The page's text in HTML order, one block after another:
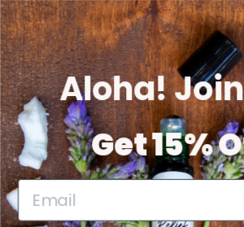
Skip to
content
Welcome to Our
Skip to
product
Aloha!
Get 15%